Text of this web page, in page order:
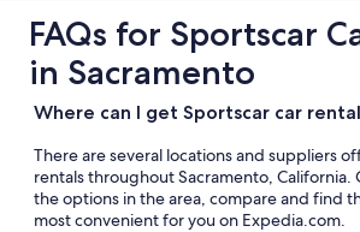
FAQs for Sportscar
in Sacramento
Where can I get Sportscar car
There are several locations and suppliers
rentals throughout Sacramento, California.
the options in the area, compare and find
most convenient for you on Expedia.com.